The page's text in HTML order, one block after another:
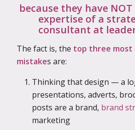
because they have
expertise of a
consultant at
The fact is, the top three most
mistakes are:
Thinking that design — a
presentations, adverts,
posts are a brand, brand
marketing